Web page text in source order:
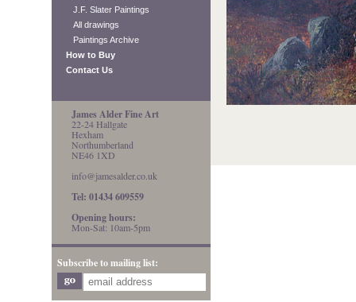
J.F. Slater Paintings
All drawings
Paintings Archive
How to Buy
Contact Us
James Alder Fine Art
22-24 Hallgate
Hexham
Northumberland
NE46 1XD
info@jamesalder.co.uk
Tel: 01434 609559
Opening hours:
Mon-Sat: 10am-5pm
Subscribe to mailing list: